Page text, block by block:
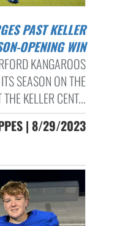
OPENING WIN
KANGAROOS
SEASON ON THE
KELLER CENT...
| 8/29/2023